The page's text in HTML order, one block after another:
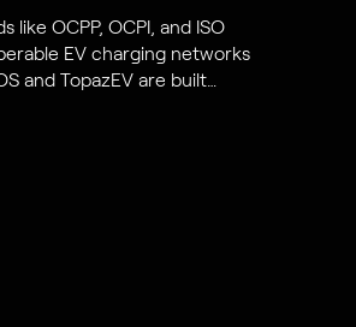
like OCPP, OCPI, and ISO
EV charging networks
and TopazEV are built